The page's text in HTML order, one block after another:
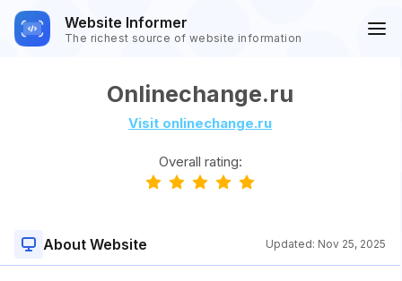
Website Informer
The richest source of website information
Onlinechange.ru
Visit onlinechange.ru
Overall rating:
About Website Updated: Nov 25, 2025